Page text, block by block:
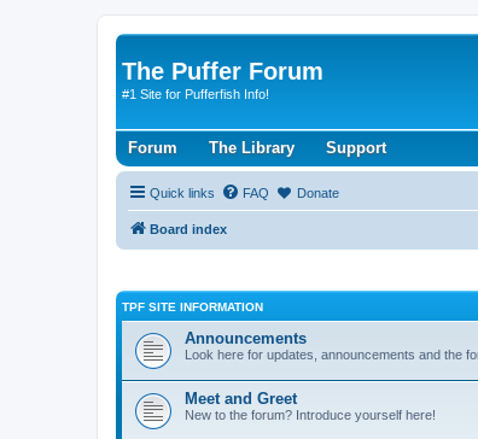
The Puffer Forum
#1 Site for Pufferfish Info!
Forum The Library Support
Quick links FAQ Donate
Board index
TPF SITE INFORMATION
Announcements
Look here for updates, announcements and the
Meet and Greet
New to the forum? Introduce yourself here!